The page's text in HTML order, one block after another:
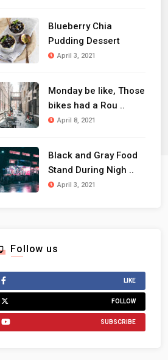
Blueberry Chia
Pudding Dessert
April 3, 2021
Monday be like, Those
bikes had a Rou ..
April 8, 2021
Black and Gray Food
Stand During Nigh ..
April 3, 2021
Follow us
LIKE
FOLLOW
SUBSCRIBE